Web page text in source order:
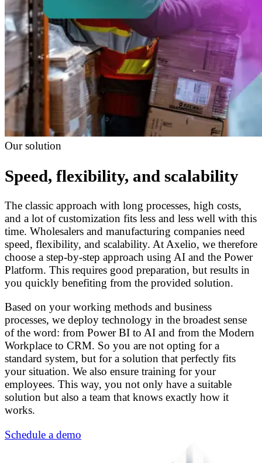
Our solution
Speed, flexibility, and scalability
The classic approach with long processes, high costs,
and a lot of customization fits less and less well with this
time. Wholesalers and manufacturing companies need
speed, flexibility, and scalability. At Axelio, we therefore
choose a step-by-step approach using AI and the Power
Platform. This requires good preparation, but results in
you quickly benefiting from the provided solution.
Based on your working methods and business
processes, we deploy technology in the broadest sense
of the word: from Power BI to AI and from the Modern
Workplace to CRM. So you are not opting for a
standard system, but for a solution that perfectly fits
your situation. We also ensure training for your
employees. This way, you not only have a suitable
solution but also a team that knows exactly how it
works.
Schedule a demo